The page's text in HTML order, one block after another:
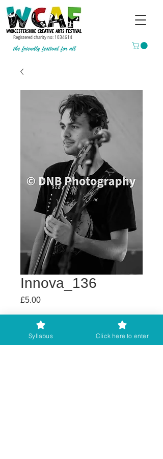
Registered charity no: 1034614
Innova_136
£5.00Price
Buy any 2 get 3rd free
Syllabus Click here to enter